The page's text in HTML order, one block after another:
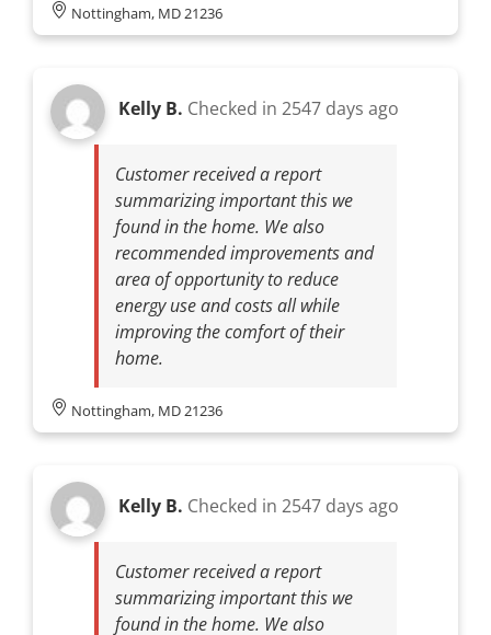
Nottingham, MD 21236
Kelly B. Checked in 2547 days ago
Customer received a report
summarizing important this we
found in the home. We also
recommended improvements and
area of opportunity to reduce
energy use and costs all while
improving the comfort of their
home.
Nottingham, MD 21236
Kelly B. Checked in 2547 days ago
Customer received a report
summarizing important this we
found in the home. We also